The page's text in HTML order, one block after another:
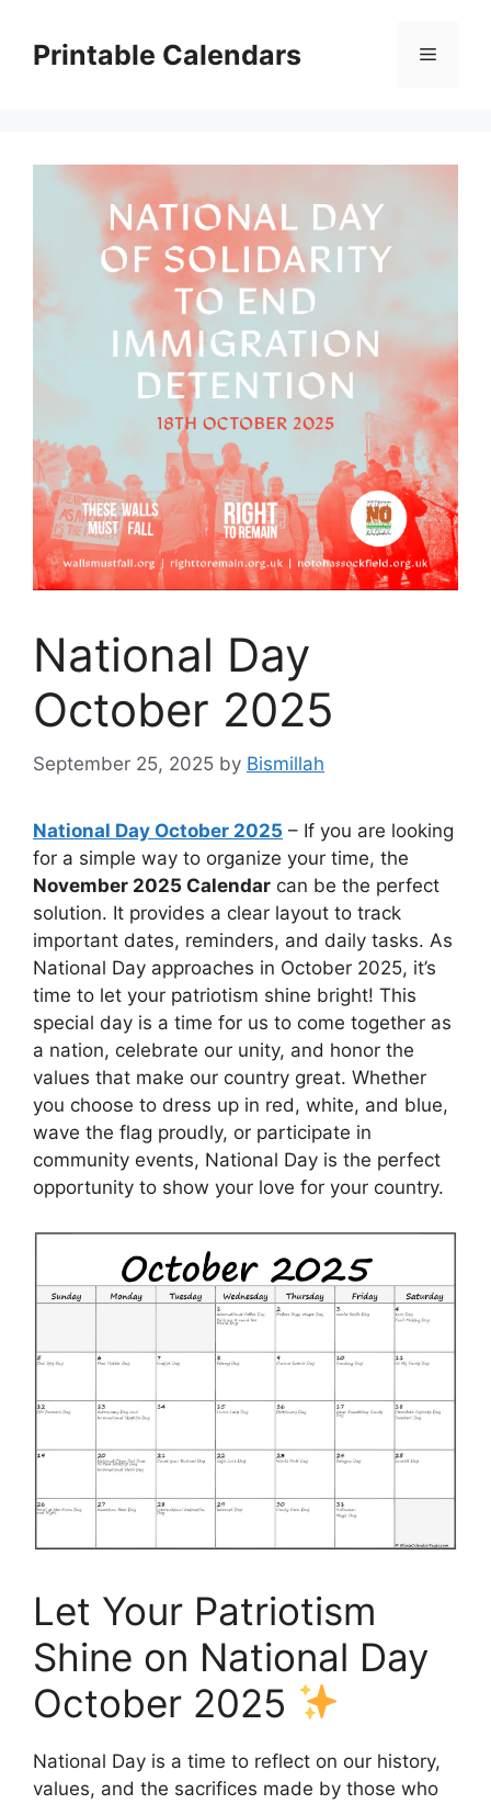
contentPrintable Calendars Menu
National Day
October 2025
September 25, 2025 by Bismillah
National Day October 2025 – If you are looking
for a simple way to organize your time, the
November 2025 Calendar can be the perfect
solution. It provides a clear layout to track
important dates, reminders, and daily tasks. As
National Day approaches in October 2025, it’s
time to let your patriotism shine bright! This
special day is a time for us to come together as
a nation, celebrate our unity, and honor the
values that make our country great. Whether
you choose to dress up in red, white, and blue,
wave the flag proudly, or participate in
community events, National Day is the perfect
opportunity to show your love for your country.
Let Your Patriotism
Shine on National Day
October 2025
National Day is a time to reflect on our history,
values, and the sacrifices made by those who